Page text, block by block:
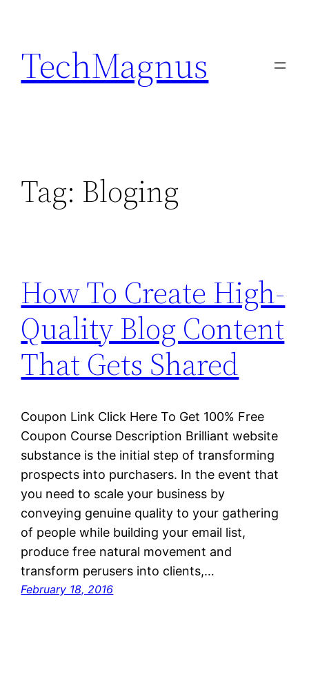
content
TechMagnus
Tag: Bloging
How To Create High-
Quality Blog Content
That Gets Shared
Coupon Link Click Here To Get 100% Free
Coupon Course Description Brilliant website
substance is the initial step of transforming
prospects into purchasers. In the event that
you need to scale your business by
conveying genuine quality to your gathering
of people while building your email list,
produce free natural movement and
transform perusers into clients,…
February 18, 2016